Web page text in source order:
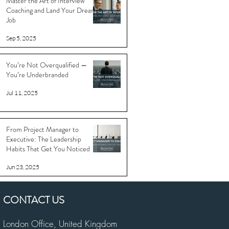
Coaching and Land Your Dream
Job
Sep 5, 2025
You’re Not Overqualified —
You’re Underbranded
Jul 11, 2025
From Project Manager to
Executive: The Leadership
Habits That Get You Noticed
Jun 23, 2025
CONTACT US
London Office, United Kingdom